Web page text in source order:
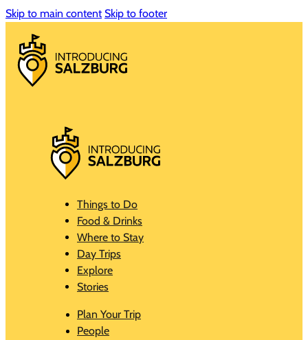
Skip to main content Skip to footer
Things to Do
Food & Drinks
Where to Stay
Day Trips
Explore
Stories
Plan Your Trip
People